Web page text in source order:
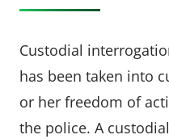
Custodial
has been taken into
or her freedom of
the police. A